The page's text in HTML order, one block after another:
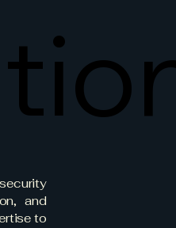
and
to